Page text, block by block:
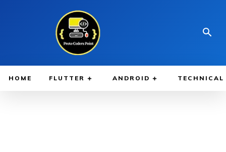
HOME FLUTTER ANDROID TECHNICAL